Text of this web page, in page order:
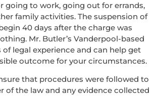
going to work, going out for errands,
family activities. The suspension of
40 days after the charge was
Mr. Butler’s Vanderpool-based
of legal experience and can help get
outcome for your circumstances.
that procedures were followed to
of the law and any evidence collected